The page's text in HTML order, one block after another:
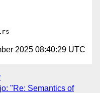
2025 08:40:29 UTC
"Re: Semantics of